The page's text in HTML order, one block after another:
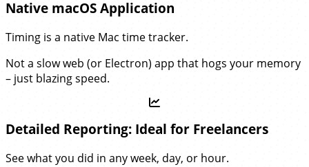
Native macOS Application
Timing is a native Mac time tracker.
Not a slow web (or Electron) app that hogs your memory
– just blazing speed.
Detailed Reporting: Ideal for Freelancers
See what you did in any week, day, or hour.